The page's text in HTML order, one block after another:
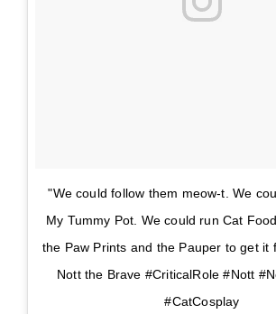
"We could follow them meow-t. We
My Tummy Pot. We could run Cat
the Paw Prints and the Pauper to get
Nott the Brave #CriticalRole #Nott
#CatCosplay